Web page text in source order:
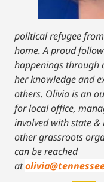
political refugee
home. A proud
happenings through
her knowledge and
others. Olivia is an
for local office,
involved with state &
other grassroots
can be reached
at